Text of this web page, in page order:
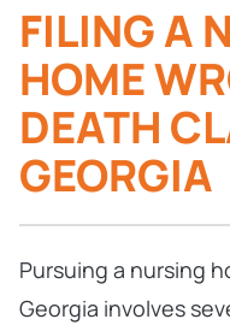
FILING A
HOME
DEATH
GEORGIA
Pursuing a nursing
Georgia involves